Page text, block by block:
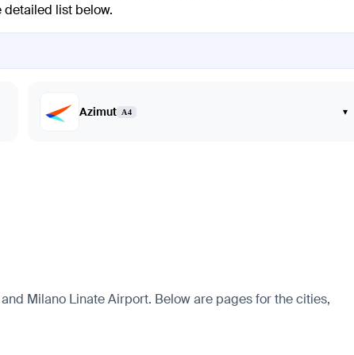
list below.
Azimut A4 ▾
Milano Linate Airport. Below are pages for the cities,